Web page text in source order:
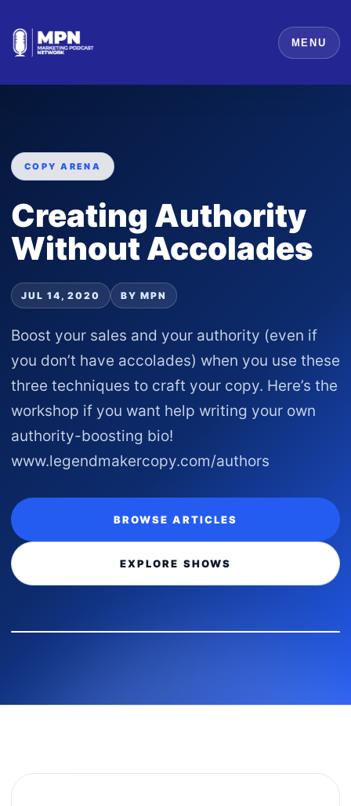
MENU
COPY ARENA
Creating Authority
Without Accolades
JUL 14, 2020 BY MPN
Boost your sales and your authority (even if
you don’t have accolades) when you use these
three techniques to craft your copy. Here’s the
workshop if you want help writing your own
authority-boosting bio!
www.legendmakercopy.com/authors
BROWSE ARTICLES
EXPLORE SHOWS